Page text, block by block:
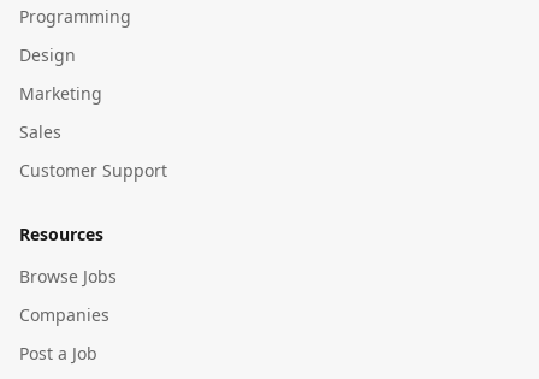
Programming
Design
Marketing
Sales
Customer Support
Resources
Browse Jobs
Companies
Post a Job